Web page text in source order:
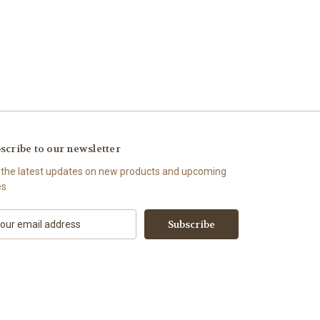
to our newsletter
latest updates on new products and upcoming